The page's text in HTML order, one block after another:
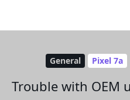
General Pixel 7a
Trouble with OEM